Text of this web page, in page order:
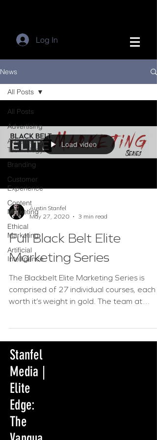
Log In
News
All Posts
Advertising
Advertising
Technology
Branding
Customer
Experience
Content
Marketing
Ethical
Marketing
Artificial
Intelligence
All Posts
Load video
Austin Stanfel
May 27, 2020
3 min read
Full Black Belt Elite
Marketing Series
The Blackbelt Elite Marketing Series is
comprised of 27 individual courses, each
worth it’s weight in gold. The team at
Stanfel
Media |
Elite
Edge:
The